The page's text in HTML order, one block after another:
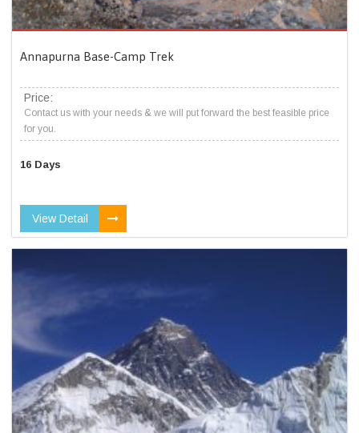
Annapurna Base-Camp Trek
Price:
Contact us with your needs & we will put forward the best feasible price
for you.
16 Days
View Detail